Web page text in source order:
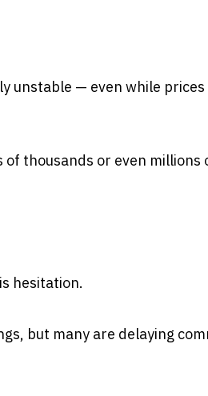
unstable — even while prices
thousands or even millions
hesitation.
but many are delaying